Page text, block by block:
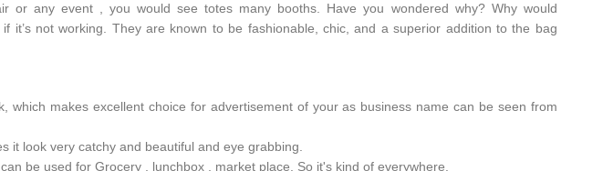
or any event , you would see totes many booths. Have you wondered why? Why would
it’s not working. They are known to be fashionable, chic, and a superior addition to the bag
which makes excellent choice for advertisement of your as business name can be seen from
it look very catchy and beautiful and eye grabbing.
be used for Grocery , lunchbox , market place. So it's kind of everywhere.